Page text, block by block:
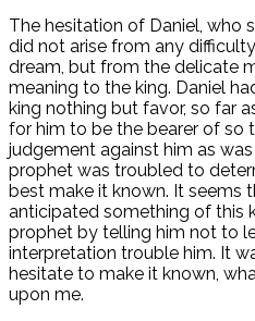
The hesitation of Daniel, who
did not arise from any
dream, but from the delicate
meaning to the king. Daniel
king nothing but favor, so far
for him to be the bearer of so
judgement against him as
prophet was troubled to
best make it known. It seems
anticipated something of this
prophet by telling him not to
interpretation trouble him. It
hesitate to make it known,
upon me.